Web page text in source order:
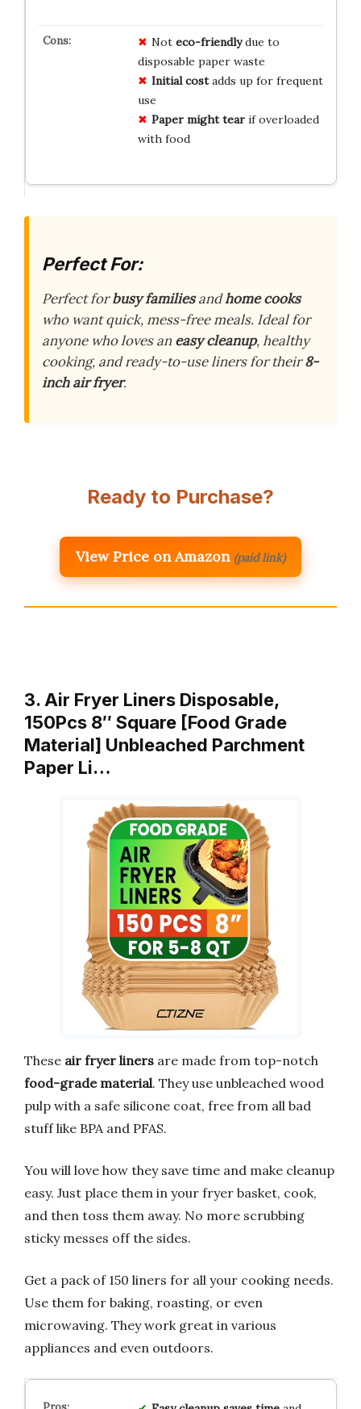
Not eco-friendlydue to
disposable paper waste
Initial costadds up for frequent
use
Paper might tearif overloaded
with food
Perfect For:
Perfect forbusy familiesandhome cooks
who want quick, mess-free meals. Ideal for
anyone who loves aneasy cleanup, healthy
cooking, and ready-to-use liners for their8-
inch air fryer.
Ready to Purchase?
View Price on Amazon (paid link)
3. Air Fryer Liners Disposable,
150Pcs 8″ Square [Food Grade
Material] Unbleached Parchment
Paper Li…
These air fryer liners are made from top-notch
food-grade material. They use unbleached wood
pulp with a safe silicone coat, free from all bad
stuff like BPA and PFAS.
You will love how they save time and make cleanup
easy. Just place them in your fryer basket, cook,
and then toss them away. No more scrubbing
sticky messes off the sides.
Get a pack of 150 liners for all your cooking needs.
Use them for baking, roasting, or even
microwaving. They work great in various
appliances and even outdoors.